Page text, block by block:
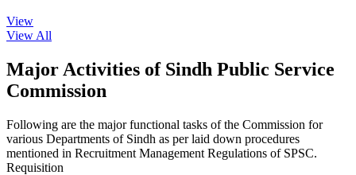
View
View All
Major Activities of Sindh Public Service
Commission
Following are the major functional tasks of the Commission for
various Departments of Sindh as per laid down procedures
mentioned in Recruitment Management Regulations of SPSC.
Requisition